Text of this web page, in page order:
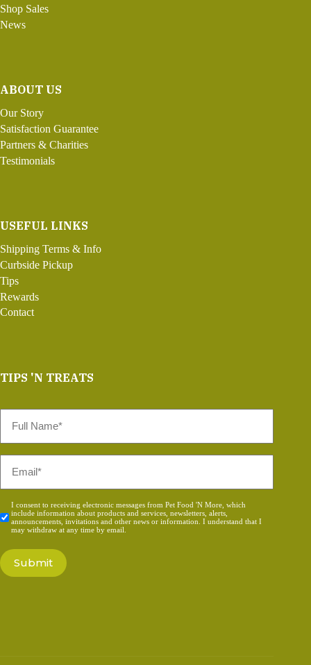
Shop Sales
News
ABOUT US
Our Story
Satisfaction Guarantee
Partners & Charities
Testimonials
USEFUL LINKS
Shipping Terms & Info
Curbside Pickup
Tips
Rewards
Contact
TIPS 'N TREATS
Name
Consent
*
I consent to receiving electronic messages from Pet Food 'N More, which
include information about products and services, newsletters, alerts,
announcements, invitations and other news or information. I understand that I
may withdraw at any time by email.